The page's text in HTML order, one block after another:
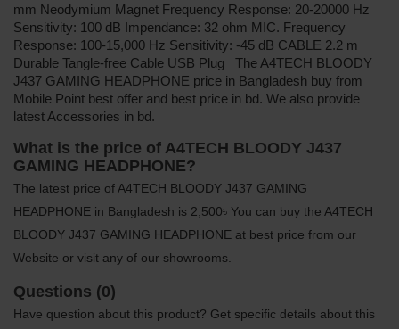
mm Neodymium Magnet Frequency Response: 20-20000 Hz
Sensitivity: 100 dB Impendance: 32 ohm MIC. Frequency
Response: 100-15,000 Hz Sensitivity: -45 dB CABLE 2.2 m
Durable Tangle-free Cable USB Plug The A4TECH BLOODY
J437 GAMING HEADPHONE price in Bangladesh buy from
Mobile Point best offer and best price in bd. We also provide
latest Accessories in bd.
What is the price of A4TECH BLOODY J437
GAMING HEADPHONE?
The latest price of A4TECH BLOODY J437 GAMING
HEADPHONE in Bangladesh is 2,500৳ You can buy the A4TECH
BLOODY J437 GAMING HEADPHONE at best price from our
Website or visit any of our showrooms.
Questions (0)
Have question about this product? Get specific details about this